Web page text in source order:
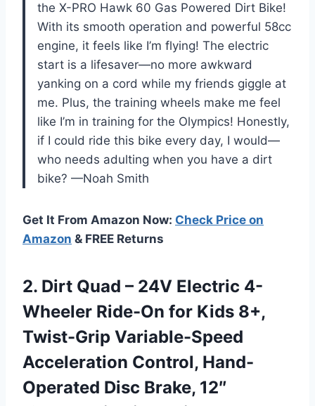
the X-PRO Hawk 60 Gas Powered Dirt Bike!
With its smooth operation and powerful 58cc
engine, it feels like I’m flying! The electric
start is a lifesaver—no more awkward
yanking on a cord while my friends giggle at
me. Plus, the training wheels make me feel
like I’m in training for the Olympics! Honestly,
if I could ride this bike every day, I would—
who needs adulting when you have a dirt
bike? —Noah Smith
Get It From Amazon Now: Check Price on
Amazon & FREE Returns
2. Dirt Quad – 24V Electric 4-
Wheeler Ride-On for Kids 8+,
Twist-Grip Variable-Speed
Acceleration Control, Hand-
Operated Disc Brake, 12″